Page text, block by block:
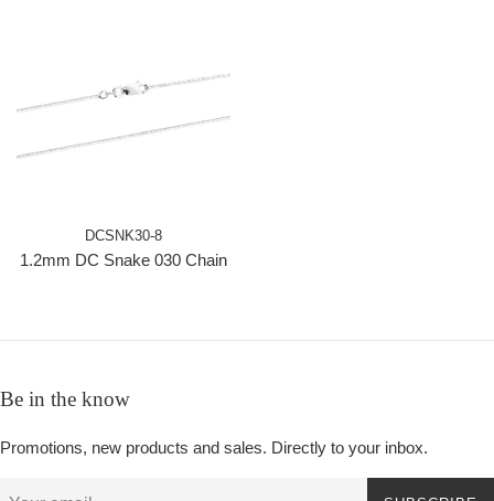
DCSNK30-8
1.2mm DC Snake 030 Chain
Be in the know
Promotions, new products and sales. Directly to your inbox.